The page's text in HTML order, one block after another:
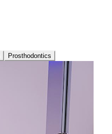
Prosthodontics